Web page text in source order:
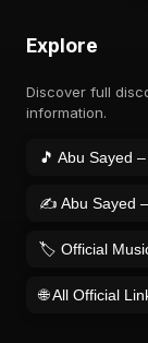
Explore
Discover full
information.
🎵 Abu Sayed
✍️ Abu Sayed
🏷️ Official
🌐 All Official